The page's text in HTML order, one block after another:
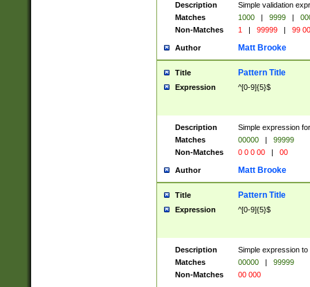
Description
Simple validation
Matches
1000 | 9999 |
Non-Matches
1 | 99999 | 99
Author Matt Brooke
Title Pattern Title
Expression ^[0-9]{5}$
Description
Simple expression
Matches
00000 |
99999
Non-Matches
0 0 0 00 | 00
Author Matt Brooke
Title Pattern Title
Expression ^[0-9]{5}$
Description
Simple expression
Matches
00000 |
99999
Non-Matches
00 000